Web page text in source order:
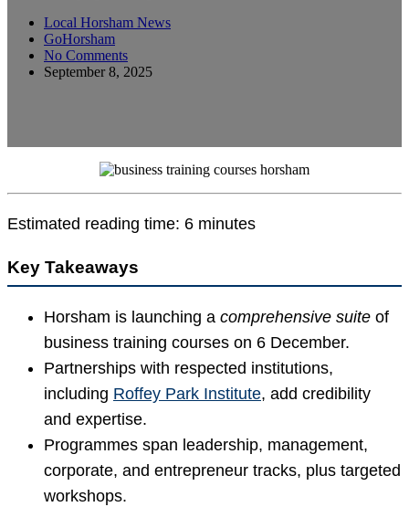
Local Horsham News
GoHorsham
No Comments
September 8, 2025
Estimated reading time: 6 minutes
Key Takeaways
Horsham is launching a comprehensive suite of
business training courses on 6 December.
Partnerships with respected institutions,
including Roffey Park Institute, add credibility
and expertise.
Programmes span leadership, management,
corporate, and entrepreneur tracks, plus targeted
workshops.